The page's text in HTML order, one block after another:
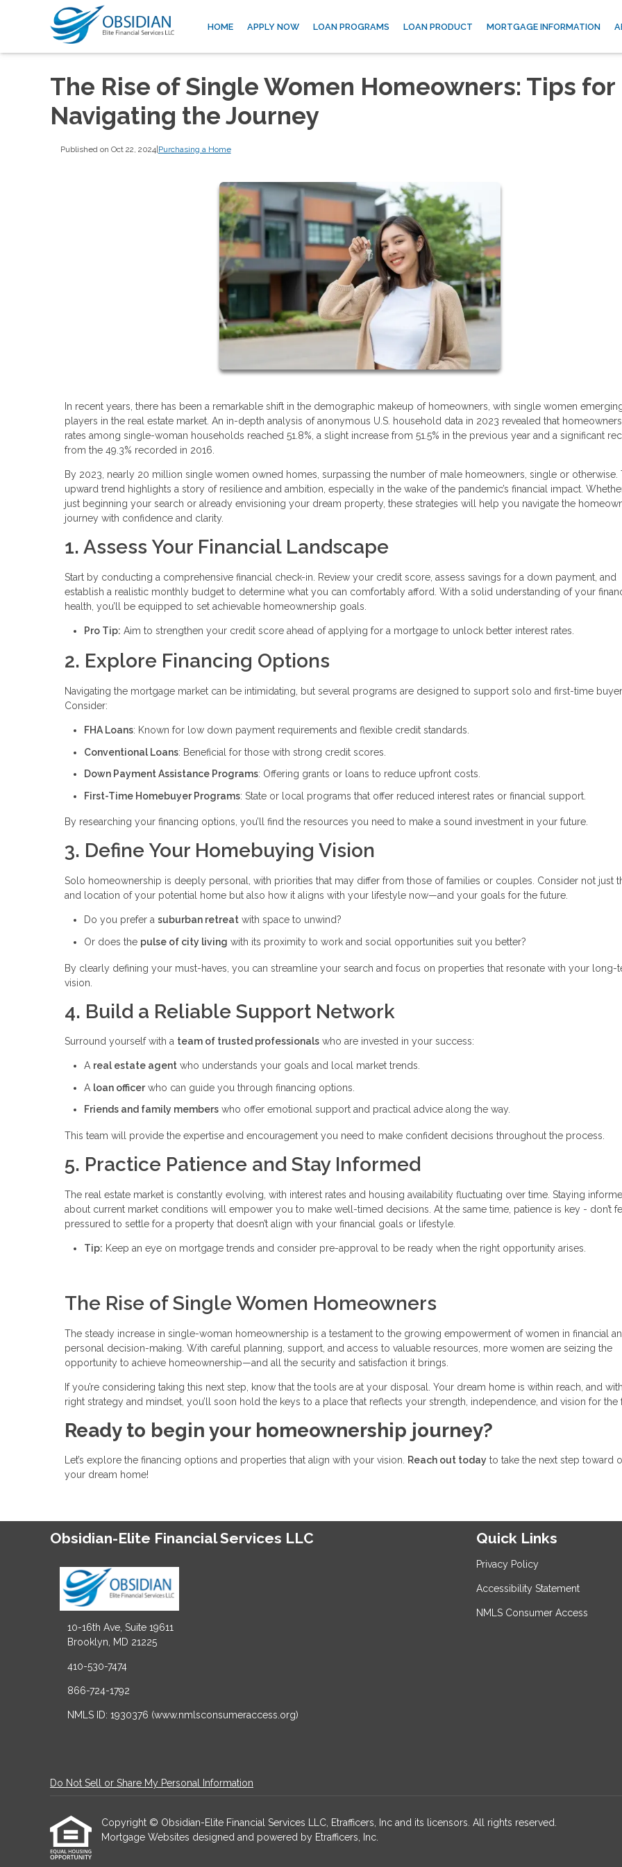
HOME APPLY NOW LOAN PROGRAMS LOAN PRODUCT MORTGAGE INFORMATION
The Rise of Single Women Homeowners: Tips for
Navigating the Journey
Published on Oct 22, 2024|Purchasing a Home
In recent years, there has been a remarkable shift in the demographic makeup of homeowners, with single women
players in the real estate market. An in-depth analysis of anonymous U.S. household data in 2023 revealed that
rates among single-woman households reached 51.8%, a slight increase from 51.5% in the previous year and a significant
from the 49.3% recorded in 2016.
By 2023, nearly 20 million single women owned homes, surpassing the number of male homeowners, single or otherwise.
upward trend highlights a story of resilience and ambition, especially in the wake of the pandemic’s financial impact.
just beginning your search or already envisioning your dream property, these strategies will help you navigate the
journey with confidence and clarity.
1. Assess Your Financial Landscape
Start by conducting a comprehensive financial check-in. Review your credit score, assess savings for a down payment, and
establish a realistic monthly budget to determine what you can comfortably afford. With a solid understanding of your
health, you’ll be equipped to set achievable homeownership goals.
Pro Tip: Aim to strengthen your credit score ahead of applying for a mortgage to unlock better interest rates.
2. Explore Financing Options
Navigating the mortgage market can be intimidating, but several programs are designed to support solo and first-time
Consider:
FHA Loans: Known for low down payment requirements and flexible credit standards.
Conventional Loans: Beneficial for those with strong credit scores.
Down Payment Assistance Programs: Offering grants or loans to reduce upfront costs.
First-Time Homebuyer Programs: State or local programs that offer reduced interest rates or financial support.
By researching your financing options, you’ll find the resources you need to make a sound investment in your future.
3. Define Your Homebuying Vision
Solo homeownership is deeply personal, with priorities that may differ from those of families or couples. Consider not just
and location of your potential home but also how it aligns with your lifestyle now—and your goals for the future.
Do you prefer a suburban retreat with space to unwind?
Or does the pulse of city living with its proximity to work and social opportunities suit you better?
By clearly defining your must-haves, you can streamline your search and focus on properties that resonate with your long-
vision.
4. Build a Reliable Support Network
Surround yourself with a team of trusted professionals who are invested in your success:
A real estate agent who understands your goals and local market trends.
A loan officerwho can guide you through financing options.
Friends and family members who offer emotional support and practical advice along the way.
This team will provide the expertise and encouragement you need to make confident decisions throughout the process.
5. Practice Patience and Stay Informed
The real estate market is constantly evolving, with interest rates and housing availability fluctuating over time. Staying
about current market conditions will empower you to make well-timed decisions. At the same time, patience is key - don’t
pressured to settle for a property that doesn’t align with your financial goals or lifestyle.
Tip: Keep an eye on mortgage trends and consider pre-approval to be ready when the right opportunity arises.
The Rise of Single Women Homeowners
The steady increase in single-woman homeownership is a testament to the growing empowerment of women in financial
personal decision-making. With careful planning, support, and access to valuable resources, more women are seizing the
opportunity to achieve homeownership—and all the security and satisfaction it brings.
If you’re considering taking this next step, know that the tools are at your disposal. Your dream home is within reach, and
right strategy and mindset, you’ll soon hold the keys to a place that reflects your strength, independence, and vision for the
Ready to begin your homeownership journey?
Let’s explore the financing options and properties that align with your vision. Reach out today to take the next step toward
your dream home!
Obsidian-Elite Financial Services LLC
10-16th Ave, Suite 19611
Brooklyn, MD 21225
410-530-7474
866-724-1792
NMLS ID: 1930376 (www.nmlsconsumeraccess.org)
Quick Links
Privacy Policy
Accessibility Statement
NMLS Consumer Access
Do Not Sell or Share My Personal Information
Copyright © Obsidian-Elite Financial Services LLC, Etrafficers, Inc and its licensors. All rights reserved.
Mortgage Websites designed and powered by Etrafficers, Inc.